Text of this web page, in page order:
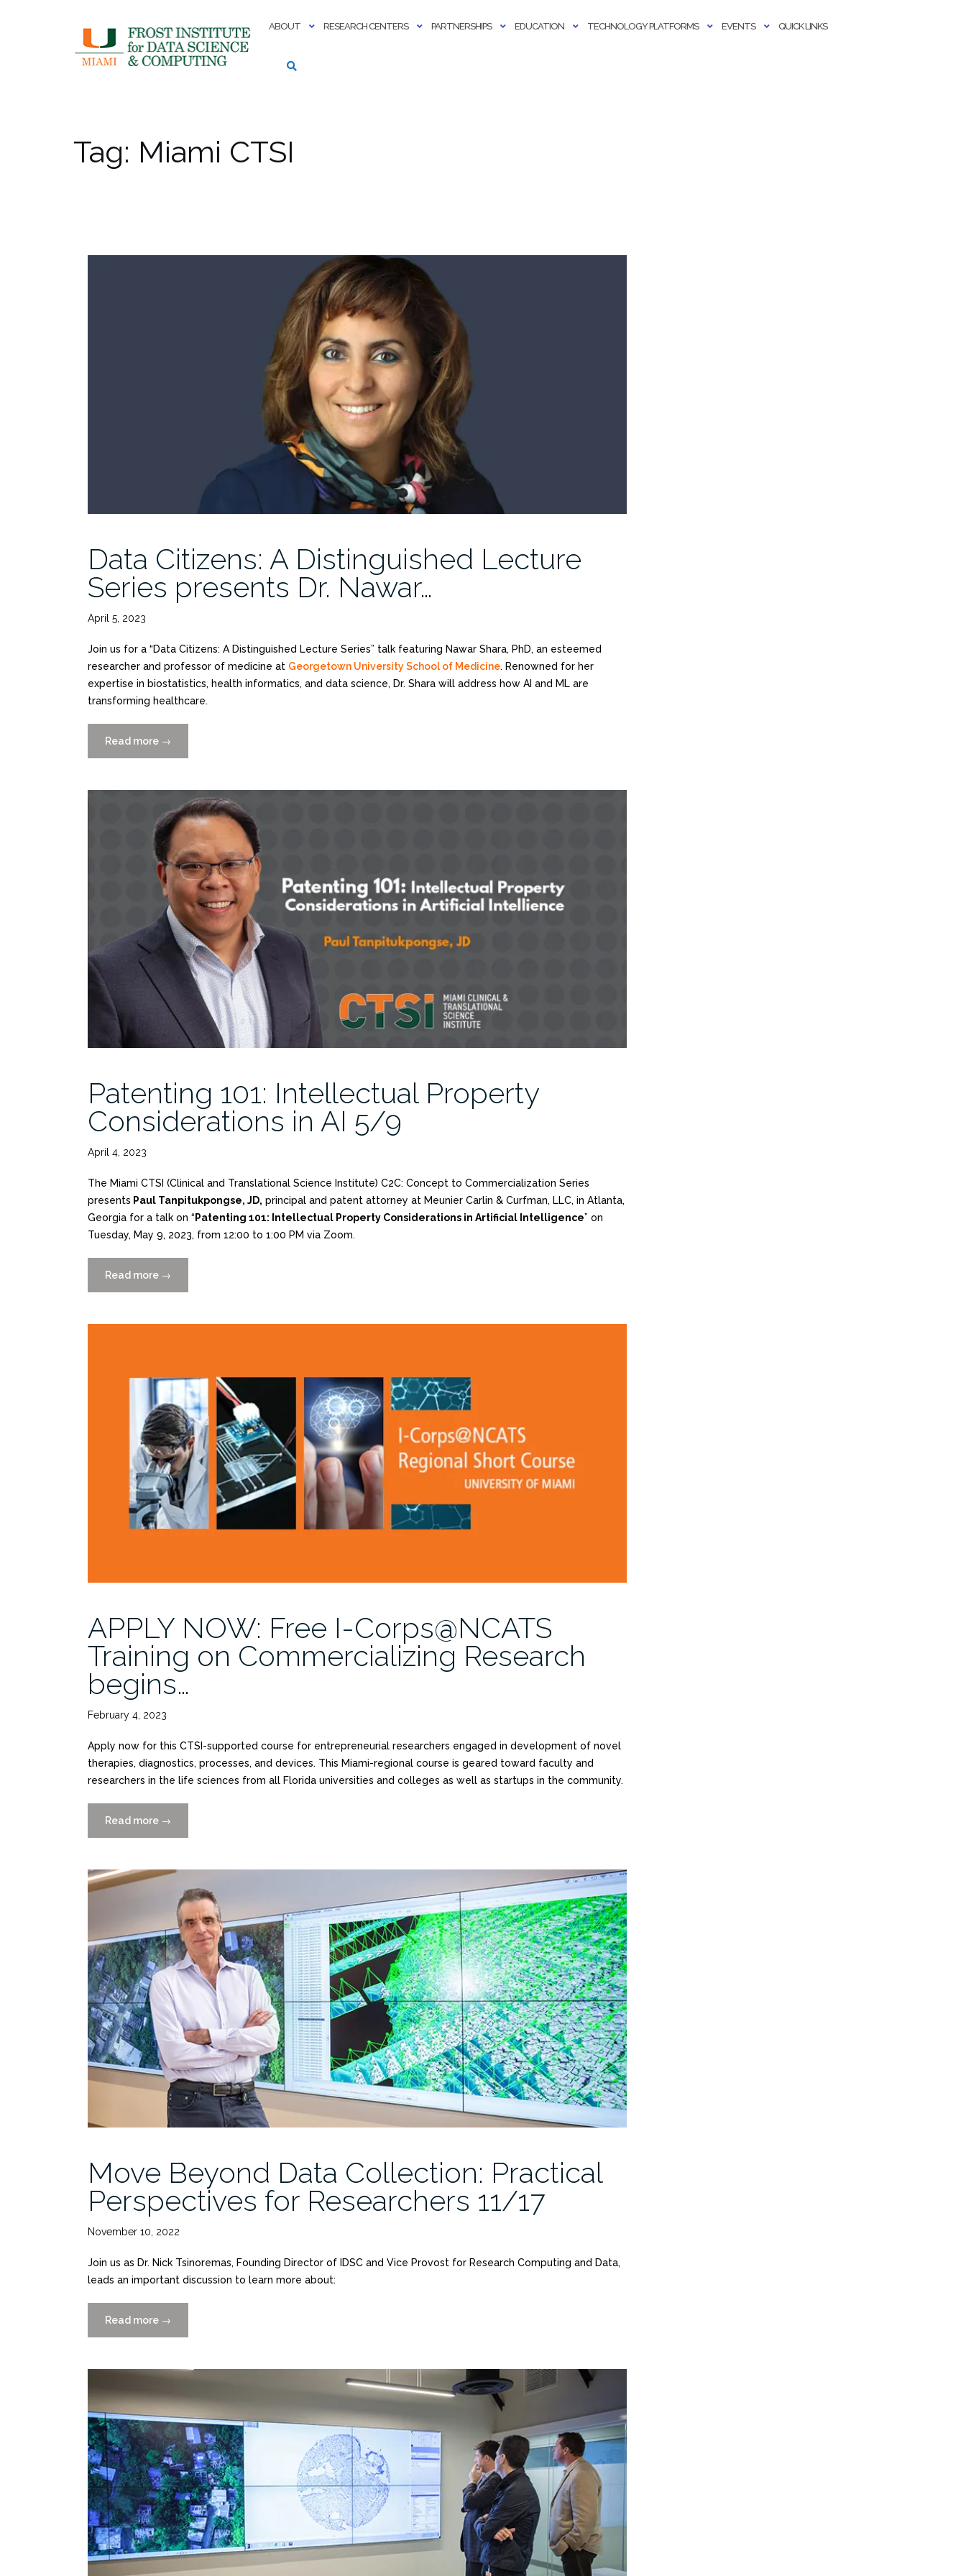
ABOUT RESEARCH CENTERS PARTNERSHIPS EDUCATION TECHNOLOGY PLATFORMS EVENTS QUICK LINKS
Tag: Miami CTSI
Data Citizens: A Distinguished Lecture
Series presents Dr. Nawar…
April 5, 2023
Join us for a “Data Citizens: A Distinguished Lecture Series” talk featuring Nawar Shara, PhD, an esteemed
researcher and professor of medicine at Georgetown University School of Medicine. Renowned for her
expertise in biostatistics, health informatics, and data science, Dr. Shara will address how AI and ML are
transforming healthcare.
Read more “Data
Citizens:
Distinguished
Lecture
Series
presents
Dr.
Nawar
Shara
6/7”
→
Patenting 101: Intellectual Property
Considerations in AI 5/9
April 4, 2023
The Miami CTSI (Clinical and Translational Science Institute) C2C: Concept to Commercialization Series
presents Paul Tanpitukpongse, JD, principal and patent attorney at Meunier Carlin & Curfman, LLC, in Atlanta,
Georgia for a talk on “ Patenting 101: Intellectual Property Considerations in Artificial Intelligence” on
Tuesday, May 9, 2023, from 12:00 to 1:00 PM via Zoom.
Read more “Patenting
101:
Property
AI
5/9”
→
APPLY NOW: Free I-Corps@NCATS
Training on Commercializing Research
begins…
February 4, 2023
Apply now for this CTSI-supported course for entrepreneurial researchers engaged in development of novel
therapies, diagnostics, processes, and devices. This Miami-regional course is geared toward faculty and
researchers in the life sciences from all Florida universities and colleges as well as startups in the community.
Read more “APPLY
NOW:
I-
Corps@NCATS
Training
Commercializing
Research
begins
3/31”
→
Move Beyond Data Collection: Practical
Perspectives for Researchers 11/17
November 10, 2022
Join us as Dr. Nick Tsinoremas, Founding Director of IDSC and Vice Provost for Research Computing and Data,
leads an important discussion to learn more about:
Read more “Move
Beyond
Collection:
Perspectives
for
Researchers
11/17”
→